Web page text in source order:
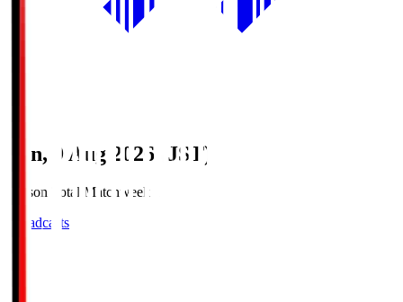
Sun, 9 Aug 2026 (JST)
Season Total Matchweek 1
Broadcasts